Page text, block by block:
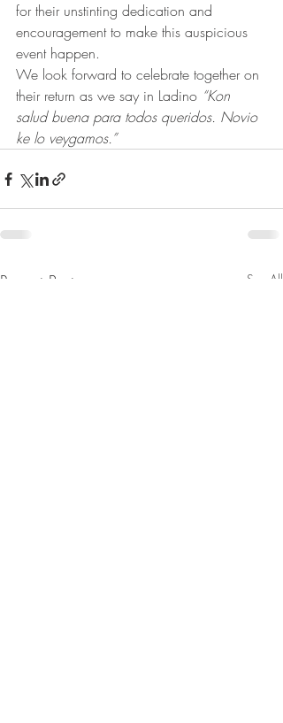
for their unstinting dedication and
encouragement to make this auspicious
event happen.
We look forward to celebrate together on
their return as we say in Ladino “Kon
salud buena para todos queridos. Novio
ke lo veygamos.”
Recent Posts See All